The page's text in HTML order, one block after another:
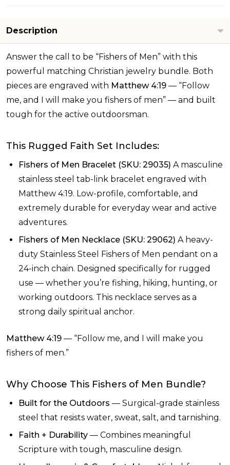
Description
Answer the call to be “Fishers of Men” with this
powerful matching Christian jewelry bundle. Both
pieces are engraved with Matthew 4:19 — “Follow
me, and I will make you fishers of men” — and built
tough for the active outdoorsman.
This Rugged Faith Set Includes:
Fishers of Men Bracelet (SKU: 29035) A masculine
stainless steel tab-link bracelet engraved with
Matthew 4:19. Low-profile, comfortable, and
extremely durable for everyday wear and active
adventures.
Fishers of Men Necklace (SKU: 29062) A heavy-
duty Stainless Steel Fishers of Men pendant on a
24-inch chain. Designed specifically for rugged
use — whether you’re fishing, hiking, hunting, or
working outdoors. This necklace serves as a
strong daily spiritual anchor.
Matthew 4:19 — “Follow me, and I will make you
fishers of men.”
Why Choose This Fishers of Men Bundle?
Built for the Outdoors — Surgical-grade stainless
steel that resists water, sweat, salt, and tarnishing.
Faith + Durability — Combines meaningful
Scripture with tough, masculine design.